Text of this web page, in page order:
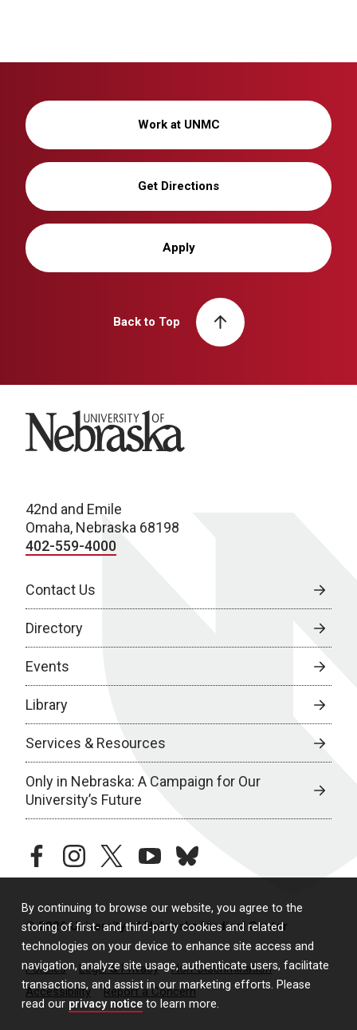
By continuing to browse our website, you agree to the
storing of first- and third-party cookies and related
technologies on your device to enhance site access and
navigation, analyze site usage, authenticate users, facilitate
transactions, and assist in our marketing efforts. Please
read our privacy notice to learn more.
Work at UNMC
Get Directions
Apply
Back to Top
University of Nebraska
42nd and Emile
Omaha, Nebraska 68198
402-559-4000
Contact Us
Directory
Events
Library
Services & Resources
Only in Nebraska: A Campaign for Our
University’s Future
facebookinstagramtwitteryoutubebluesky
© 2026 University of Nebraska Medical Center
Policies Legal & Privacy
Non-Discrimination
Accessibility
Report a Concern